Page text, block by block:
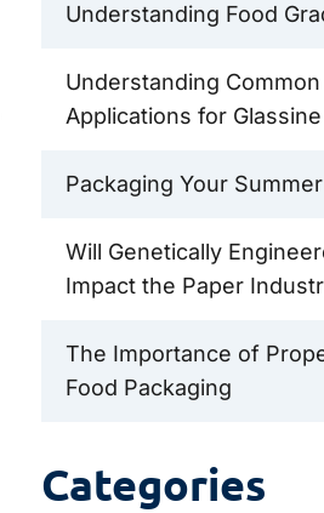
Understanding Food
Understanding Common
Applications for
Packaging Your
Will Genetically
Impact the Paper
The Importance of
Food Packaging
Categories